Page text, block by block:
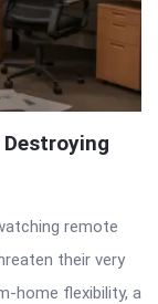
remote
their very
home flexibility, a